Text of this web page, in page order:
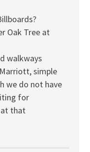
Oak Tree at
walkways
simple
we do not have
for
that